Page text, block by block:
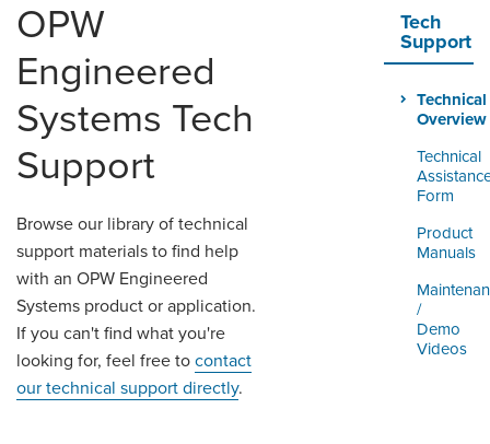
COMPANY
NEWS & EVENTS
SMARTLINK ONLINE
ORDERING & MANAGEMENT
DISTRIBUTOR PORTAL
SUPPLIER PORTAL
Tech
Support
Technical
Overview
Technical
Form
Product
Manuals
/
Demo
Videos
OPW
Engineered
Systems Tech
Support
Browse our library of technical
support materials to find help
with an OPW Engineered
Systems product or application.
If you can't find what you're
looking for, feel free to contact
our technical support directly.